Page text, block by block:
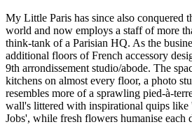
My Little Paris has since also conquered
world and now employs a staff of more
think-tank of a Parisian HQ. As the
additional floors of French accessory
9th arrondissement studio/abode. The
kitchens on almost every floor, a photo
resembles more of a sprawling pied-à-
wall's littered with inspirational quips like
Jobs', while fresh flowers humanise each